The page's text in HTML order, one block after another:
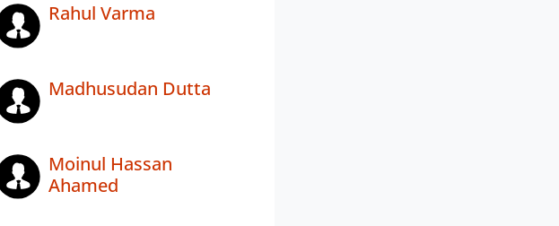
Rahul Varma
Madhusudan Dutta
Moinul Hassan
Ahamed